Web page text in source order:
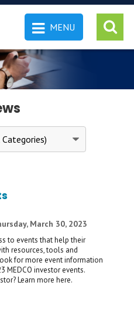
MENU
March 30, 2023
to events that help their
resources, tools and
for more event information
MEDCO investor events.
Learn more here.